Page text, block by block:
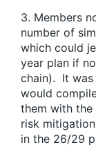
3. Members
number of
which could
year plan if
chain). It was
would
them with the
risk
in the 26/29